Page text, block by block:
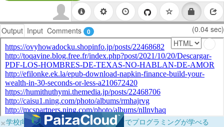
Output Input Comments 0 (0.04 sec)
×学校向けに無料提供中！ブラウザだけでプログラミングが学べる